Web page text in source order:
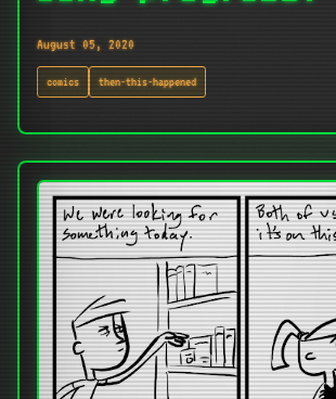
August 05, 2020
comics then-this-happened